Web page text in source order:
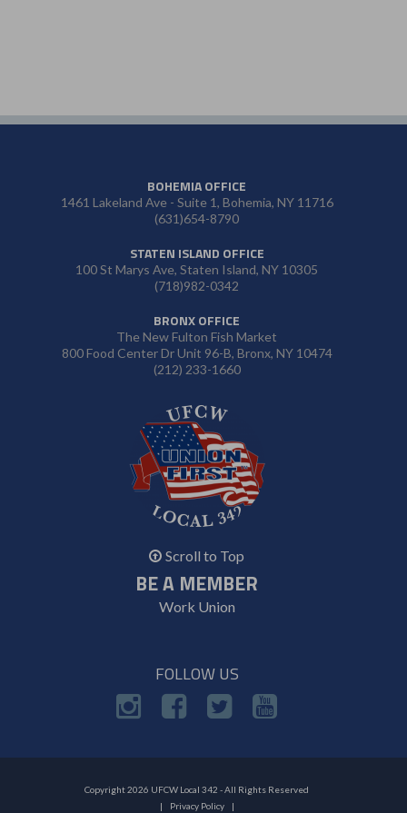
BOHEMIA OFFICE
1461 Lakeland Ave - Suite 1, Bohemia, NY 11716
(631)654-8790
STATEN ISLAND OFFICE
100 St Marys Ave, Staten Island, NY 10305
(718)982-0342
BRONX OFFICE
The New Fulton Fish Market
800 Food Center Dr Unit 96-B, Bronx, NY 10474
(212) 233-1660
Scroll to Top
BE A MEMBER
Work Union
FOLLOW US
Copyright 2026 UFCW Local 342 - All Rights Reserved
Privacy Policy